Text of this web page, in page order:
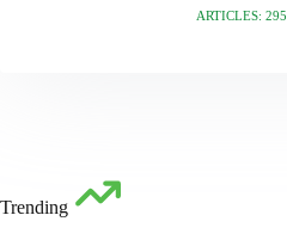
ARTICLES: 295
Trending